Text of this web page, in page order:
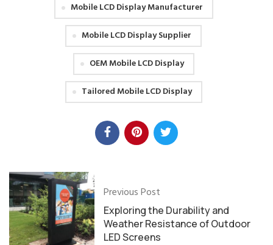
Mobile LCD Display Manufacturer
Mobile LCD Display Supplier
OEM Mobile LCD Display
Tailored Mobile LCD Display
Previous Post
Exploring the Durability and
Weather Resistance of Outdoor
LED Screens